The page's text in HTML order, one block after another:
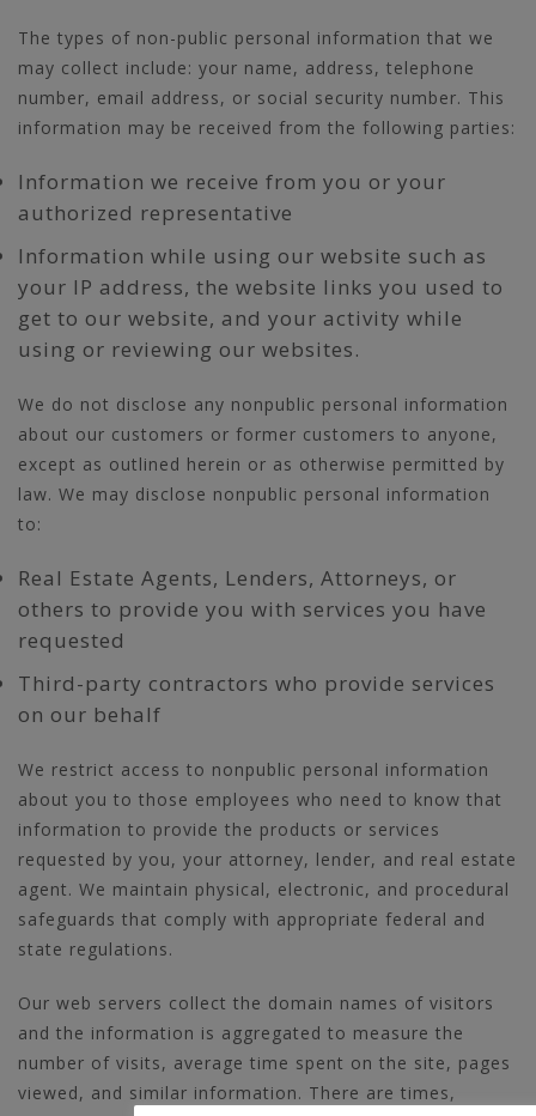
The types of non-public personal information that we
may collect include: your name, address, telephone
number, email address, or social security number. This
information may be received from the following parties:
Information we receive from you or your
authorized representative
Information while using our website such as
your IP address, the website links you used to
get to our website, and your activity while
using or reviewing our websites.
We do not disclose any nonpublic personal information
about our customers or former customers to anyone,
except as outlined herein or as otherwise permitted by
law. We may disclose nonpublic personal information
to:
Real Estate Agents, Lenders, Attorneys, or
others to provide you with services you have
requested
Third-party contractors who provide services
on our behalf
We restrict access to nonpublic personal information
about you to those employees who need to know that
information to provide the products or services
requested by you, your attorney, lender, and real estate
agent. We maintain physical, electronic, and procedural
safeguards that comply with appropriate federal and
state regulations.
Our web servers collect the domain names of visitors
and the information is aggregated to measure the
number of visits, average time spent on the site, pages
viewed, and similar information. There are times,